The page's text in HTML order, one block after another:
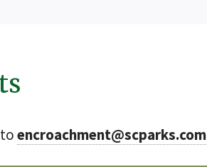
encroachment@scparks.com